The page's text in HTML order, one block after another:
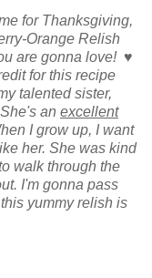
for Thanksgiving,
Orange Relish
are gonna love! ♥
for this recipe
talented sister,
an excellent
I grow up, I want
her. She was kind
walk through the
I'm gonna pass
yummy relish is